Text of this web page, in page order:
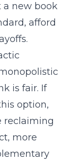
new book
afford
is fair. If
option,
reclaiming
more